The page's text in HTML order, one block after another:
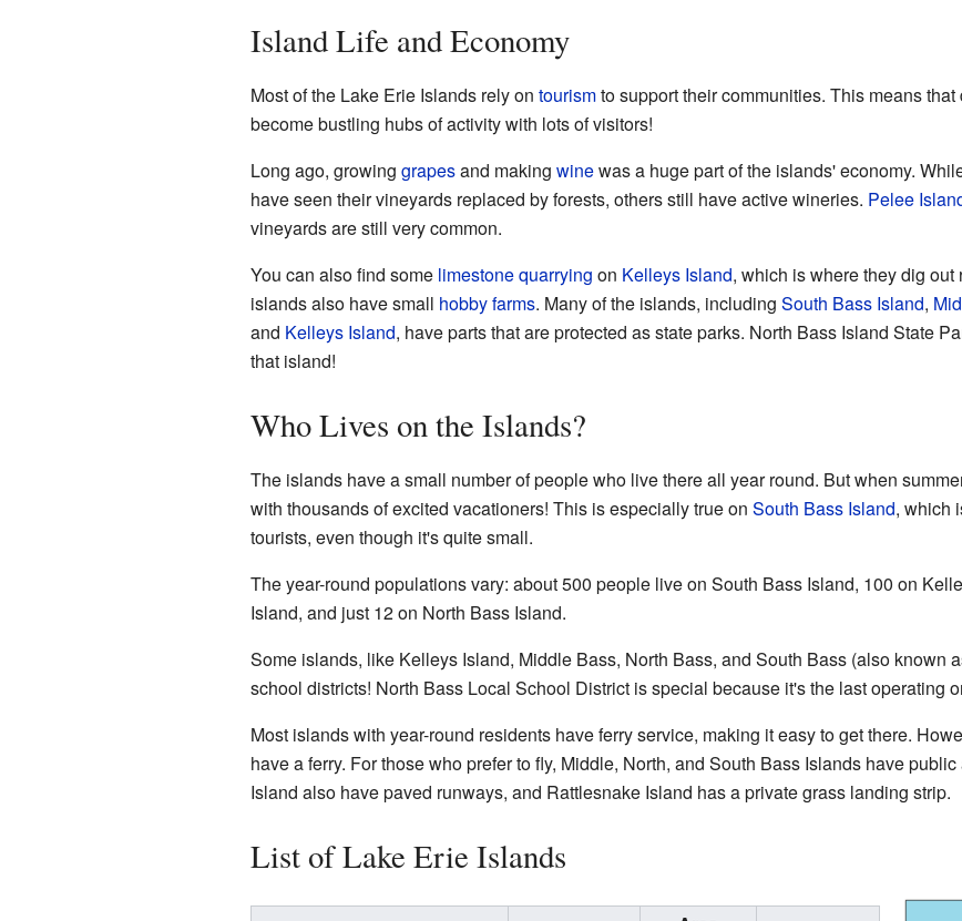
Island Life and Economy
Most of the Lake Erie Islands rely on tourismto support their communities. This means
become bustling hubs of activity with lots of visitors!
Long ago, growing grapesand making winewas a huge part of the islands' economy.
have seen their vineyards replaced by forests, others still have active wineries. Pelee
vineyards are still very common.
You can also find some limestonequarrying on Kelleys Island, which is where they dig
islands also have small hobby farms. Many of the islands, including South Bass Island,
and Kelleys Island, have parts that are protected as state parks. North Bass Island State
that island!
Who Lives on the Islands?
The islands have a small number of people who live there all year round. But when
with thousands of excited vacationers! This is especially true on South Bass Island, which
tourists, even though it's quite small.
The year-round populations vary: about 500 people live on South Bass Island, 100 on
Island, and just 12 on North Bass Island.
Some islands, like Kelleys Island, Middle Bass, North Bass, and South Bass (also known
school districts! North Bass Local School District is special because it's the last operating
Most islands with year-round residents have ferry service, making it easy to get there.
have a ferry. For those who prefer to fly, Middle, North, and South Bass Islands have
Island also have paved runways, and Rattlesnake Island has a private grass landing strip.
List of Lake Erie Islands